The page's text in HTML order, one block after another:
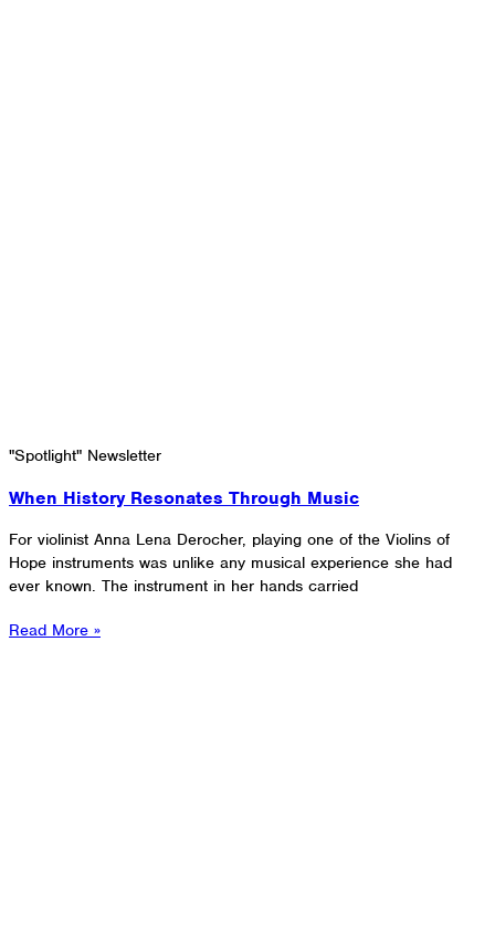
"Spotlight" Newsletter
When History Resonates Through Music
For violinist Anna Lena Derocher, playing one of the Violins of
Hope instruments was unlike any musical experience she had
ever known. The instrument in her hands carried
Read More »